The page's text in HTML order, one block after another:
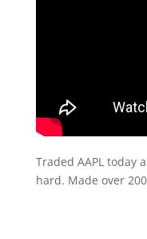
Traded AAPL today
hard. Made over